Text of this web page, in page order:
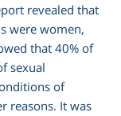
revealed that
were women,
that 40% of
sexual
of
reasons. It was